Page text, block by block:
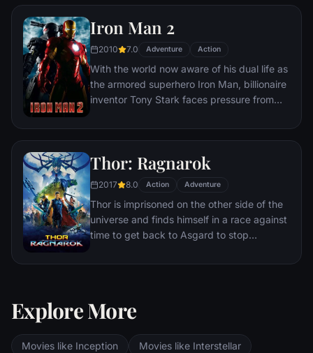
must stop the Red Skull – Adolf Hitler's
ruthless head of weaponry, and the leader
of an organization that intends to use a
mysterious device of untold powers for
world domination.
Iron Man 2
2010 7.0 Adventure Action
With the world now aware of his dual life as
the armored superhero Iron Man, billionaire
inventor Tony Stark faces pressure from
to share his technology with the military.
with Pepper Potts and James 'Rhodey'
Rhodes at his side, must forge new
alliances – and confront powerful enemies.
Thor: Ragnarok
2017 8.0 Action Adventure
Thor is imprisoned on the other side of the
universe and finds himself in a race against
time to get back to Asgard to stop
world and the end of Asgardian civilization,
Explore More
Movies like Inception
Movies like Interstellar